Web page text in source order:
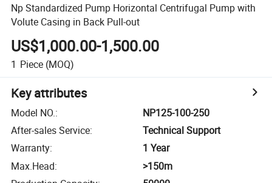
Np Standardized Pump Horizontal Centrifugal Pump with
Volute Casing in Back Pull-out
US$1,000.00-1,500.00
1 Piece (MOQ)
Key attributes
Model NO.:
NP125-100-250
After-sales Service:
Technical Support
Warranty:
1 Year
Max.Head:
>150m